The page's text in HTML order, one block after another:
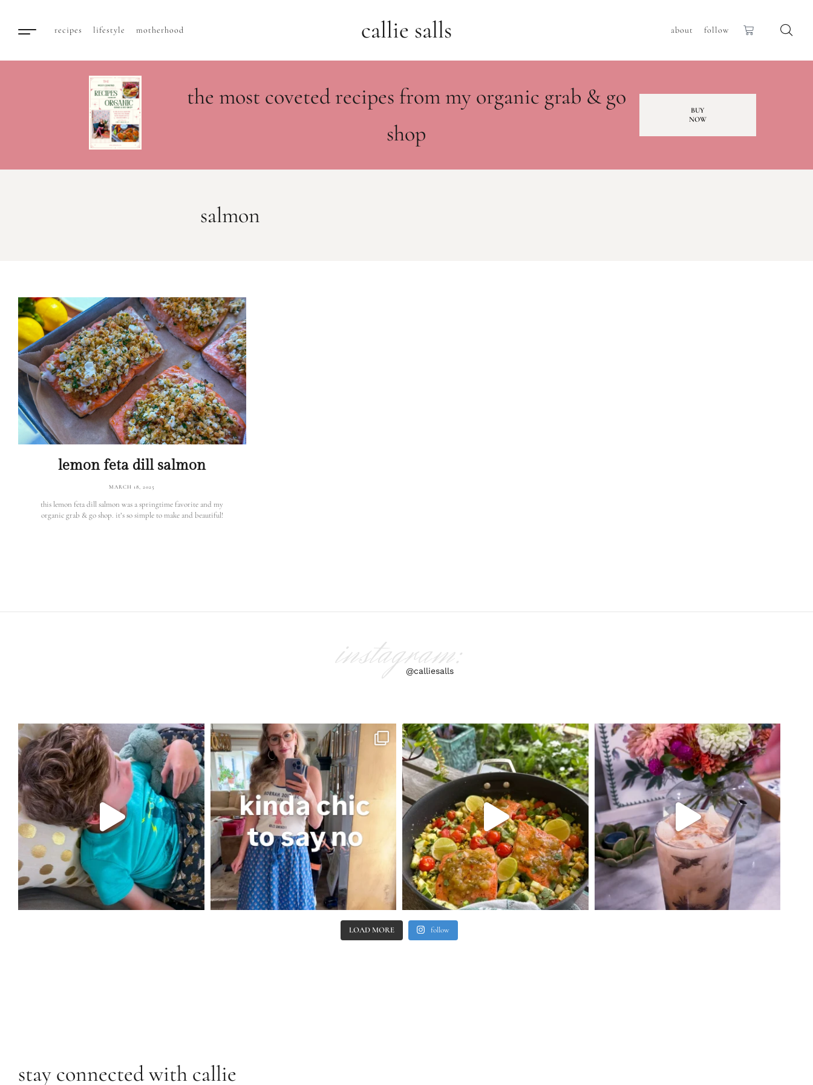
recipes lifestyle motherhood callie salls about follow
the most coveted recipes from my organic grab & go
shop
BUY
NOW
salmon
lemon feta dill salmon
MARCH 18, 2025
this lemon feta dill salmon was a springtime favorite and my
organic grab & go shop. it’s so simple to make and beautiful!
instagram:
@calliesalls
LOAD MORE follow
stay connected with callie